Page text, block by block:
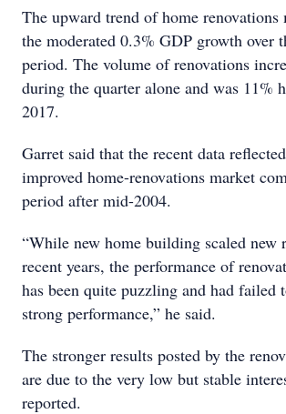
The upward trend of home renovations
the moderated 0.3% GDP growth over
period. The volume of renovations
during the quarter alone and was 11%
2017.
Garret said that the recent data
improved home-renovations market
period after mid-2004.
“While new home building scaled new
recent years, the performance of
has been quite puzzling and had failed
strong performance,” he said.
The stronger results posted by the
are due to the very low but stable
reported.